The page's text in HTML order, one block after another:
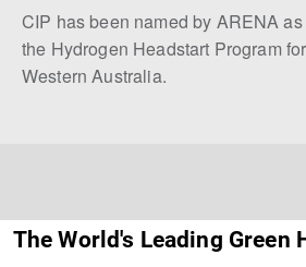
CIP has been named by ARENA
the Hydrogen Headstart Program
Western Australia.
The World's Leading Green